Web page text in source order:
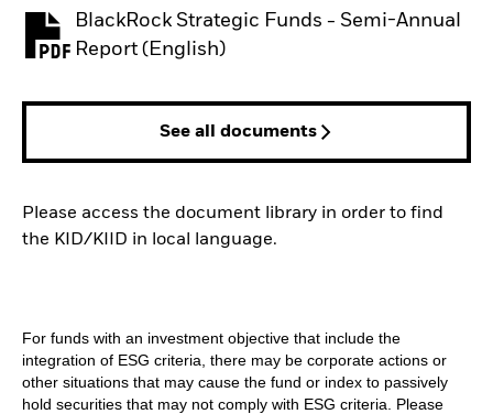
BlackRock Strategic Funds - Semi-Annual
Report (English)
PDF, opens in a new tab
See all documents
Please access the document library in order to find
the KID/KIID in local language.
For funds with an investment objective that include the
integration of ESG criteria, there may be corporate actions or
other situations that may cause the fund or index to passively
hold securities that may not comply with ESG criteria. Please